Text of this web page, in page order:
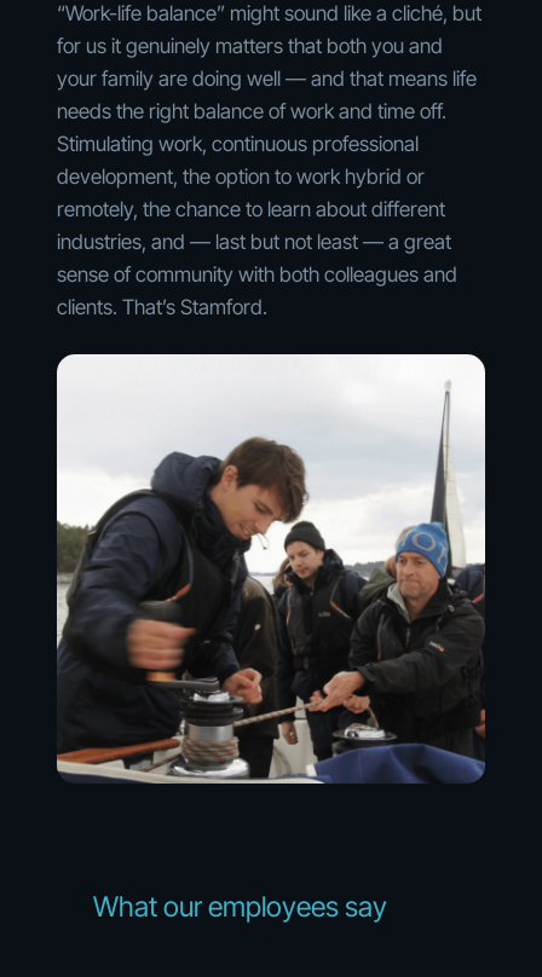
“Work-life balance” might sound like a cliché, but
for us it genuinely matters that both you and
your family are doing well — and that means life
needs the right balance of work and time off.
Stimulating work, continuous professional
development, the option to work hybrid or
remotely, the chance to learn about different
industries, and — last but not least — a great
sense of community with both colleagues and
clients. That’s Stamford.
Whatouremployees say